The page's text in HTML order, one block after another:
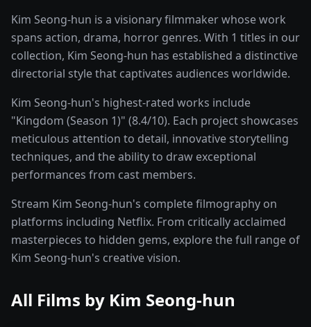
Kim Seong-hun is a visionary filmmaker whose work
spans action, drama, horror genres. With 1 titles in our
collection, Kim Seong-hun has established a distinctive
directorial style that captivates audiences worldwide.
Kim Seong-hun's highest-rated works include
"Kingdom (Season 1)" (8.4/10). Each project showcases
meticulous attention to detail, innovative storytelling
techniques, and the ability to draw exceptional
performances from cast members.
Stream Kim Seong-hun's complete filmography on
platforms including Netflix. From critically acclaimed
masterpieces to hidden gems, explore the full range of
Kim Seong-hun's creative vision.
All Films by Kim Seong-hun